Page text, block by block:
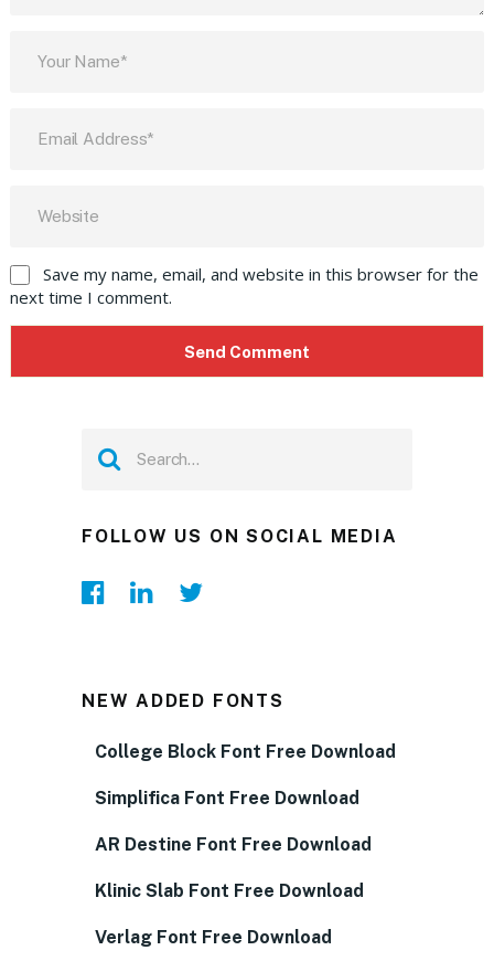
Save my name, email, and website in this browser for the
next time I comment.
FOLLOW US ON SOCIAL MEDIA
NEW ADDED FONTS
College Block Font Free Download
Simplifica Font Free Download
AR Destine Font Free Download
Klinic Slab Font Free Download
Verlag Font Free Download